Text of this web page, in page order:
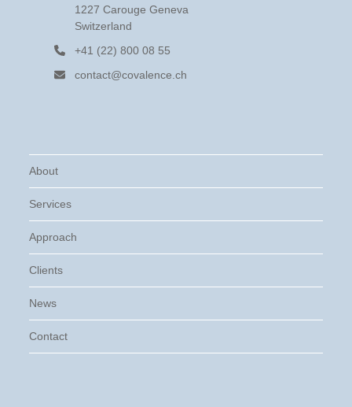
1227 Carouge Geneva
Switzerland
+41 (22) 800 08 55
contact@covalence.ch
About
Services
Approach
Clients
News
Contact